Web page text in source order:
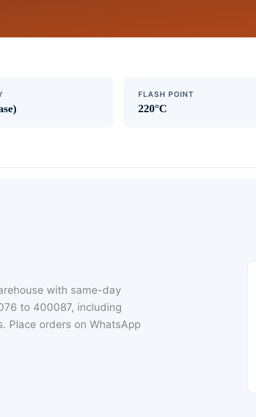
FLASH POINT
220°C
with same-day
to 400087, including
Place orders on WhatsApp